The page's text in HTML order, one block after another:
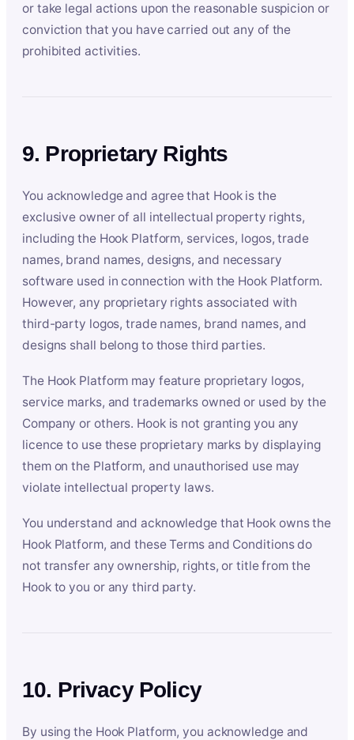
or take legal actions upon the reasonable suspicion or
conviction that you have carried out any of the
prohibited activities.
9. Proprietary Rights
You acknowledge and agree that Hook is the
exclusive owner of all intellectual property rights,
including the Hook Platform, services, logos, trade
names, brand names, designs, and necessary
software used in connection with the Hook Platform.
However, any proprietary rights associated with
third-party logos, trade names, brand names, and
designs shall belong to those third parties.
The Hook Platform may feature proprietary logos,
service marks, and trademarks owned or used by the
Company or others. Hook is not granting you any
licence to use these proprietary marks by displaying
them on the Platform, and unauthorised use may
violate intellectual property laws.
You understand and acknowledge that Hook owns the
Hook Platform, and these Terms and Conditions do
not transfer any ownership, rights, or title from the
Hook to you or any third party.
10. Privacy Policy
By using the Hook Platform, you acknowledge and